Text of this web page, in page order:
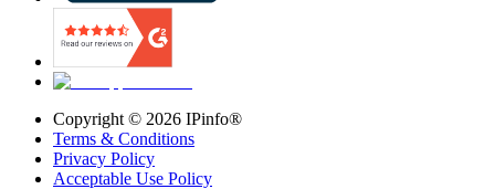
Copyright © 2026 IPinfo®
Terms & Conditions
Privacy Policy
Acceptable Use Policy